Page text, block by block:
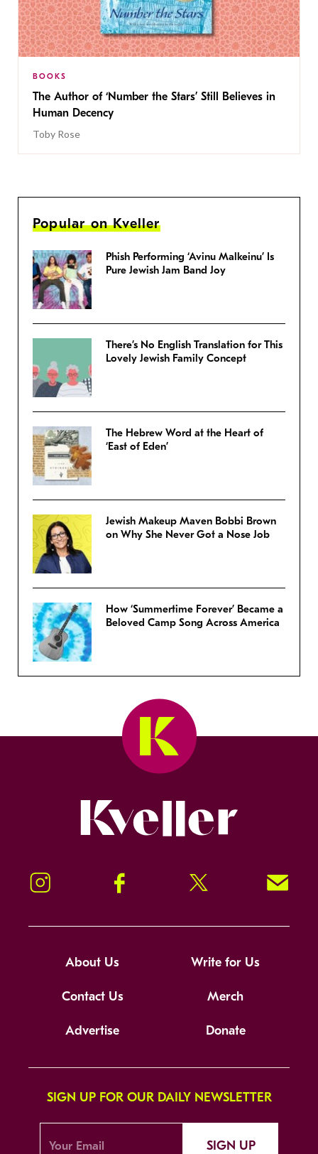
BOOKS
The Author of ‘Number the Stars’ Still Believes in
Human Decency
Toby Rose
Popular on Kveller
Phish Performing ‘Avinu Malkeinu’ Is
Pure Jewish Jam Band Joy
There’s No English Translation for This
Lovely Jewish Family Concept
The Hebrew Word at the Heart of
‘East of Eden’
Jewish Makeup Maven Bobbi Brown
on Why She Never Got a Nose Job
How ‘Summertime Forever’ Became a
Beloved Camp Song Across America
Instagram Facebook Twitter Signup!
About Us Write for Us
Contact Us Merch
Advertise Donate
SIGN UP FOR OUR DAILY NEWSLETTER
SIGN UP